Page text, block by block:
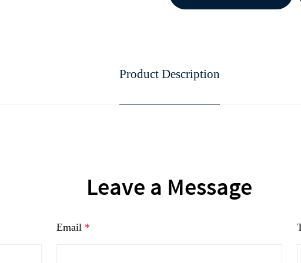
Product Description
Leave a Message
Email *